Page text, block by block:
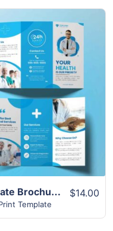
Modern Trifold Medical Template Brochure
Template
$14.00